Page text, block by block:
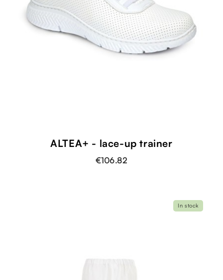
ALTEA+ - lace-up trainer
€106.82
In stock